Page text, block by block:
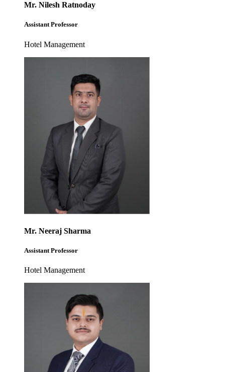
Mr. Nilesh Ratnoday
Assistant Professor
Hotel Management
Mr. Neeraj Sharma
Assistant Professor
Hotel Management